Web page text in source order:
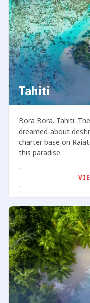
Tahiti
Bora Bora. Tahiti.
dreamed-about
charter base on
this paradise.